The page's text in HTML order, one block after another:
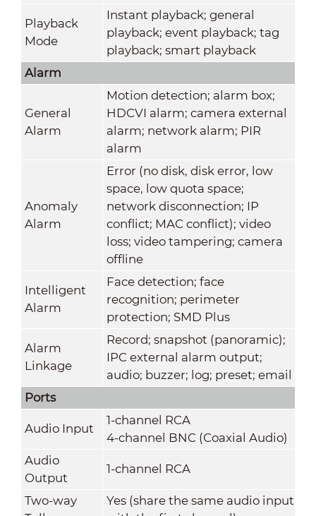
Playback
Mode
Instant playback; general
playback; event playback; tag
playback; smart playback
Alarm
General
Alarm
Motion detection; alarm box;
HDCVI alarm; camera external
alarm; network alarm; PIR
alarm
Anomaly
Alarm
Error (no disk, disk error, low
space, low quota space;
network disconnection; IP
conflict; MAC conflict); video
loss; video tampering; camera
offline
Intelligent
Alarm
Face detection; face
recognition; perimeter
protection; SMD Plus
Alarm
Linkage
Record; snapshot (panoramic);
IPC external alarm output;
audio; buzzer; log; preset; email
Ports
Audio Input
1-channel RCA
4-channel BNC (Coaxial Audio)
Audio
Output
1-channel RCA
Two-way
Yes (share the same audio input